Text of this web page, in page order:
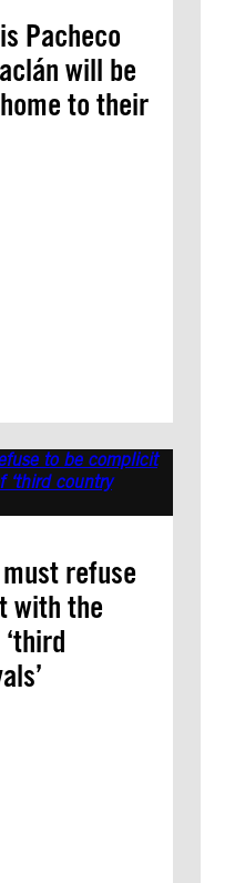
Pacheco
will be
to their
refuse
with the
‘third